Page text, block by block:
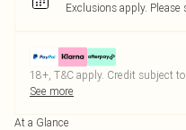
Exclusions apply. Please
18+, T&C apply. Credit subject
See more
At a Glance